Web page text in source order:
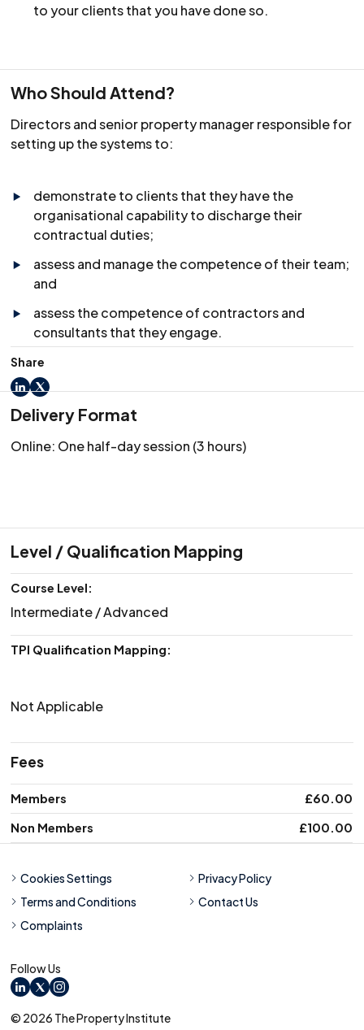
to your clients that you have done so.
Who Should Attend?
Directors and senior property manager responsible for
setting up the systems to:
demonstrate to clients that they have the
organisational capability to discharge their
contractual duties;
assess and manage the competence of their team;
and
assess the competence of contractors and
consultants that they engage.
Delivery Format
Online: One half-day session (3 hours)
Level / Qualification Mapping
Course Level:
Intermediate / Advanced
TPI Qualification Mapping:
Not Applicable
Fees
Membership level
Members
£60.00
Non Members
£100.00
Share
LinkedIn
X
Follow Us
LinkedIn
X Instagram
Cookies Settings
Privacy Policy
Terms and Conditions
Contact Us
Complaints
© 2026 The Property Institute